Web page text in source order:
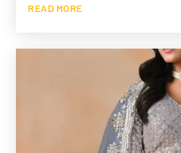
READ MORE